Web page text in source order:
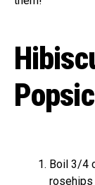
Boil 3/4
rosehips